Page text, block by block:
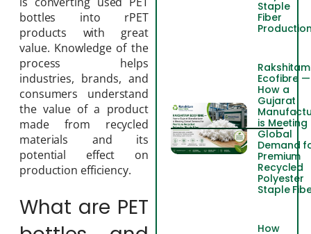
bottles into rPET
products with great
value. Knowledge of the
process helps
industries, brands, and
consumers understand
the value of a product
made from recycled
materials and its
potential effect on
production efficiency.
What are PET
Staple
Fiber
Rakshitam
Ecofibre —
How a
Gujarat
is Meeting
Global
Demand
Premium
Recycled
Polyester
Staple
How